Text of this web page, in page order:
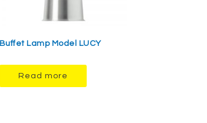
Buffet Lamp Model LUCY
Read more